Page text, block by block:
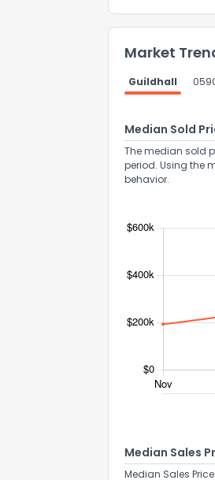
Market
Guildhall
Median Sold
The median sold
period. Using the
behavior.
Median Sales
Median Sales